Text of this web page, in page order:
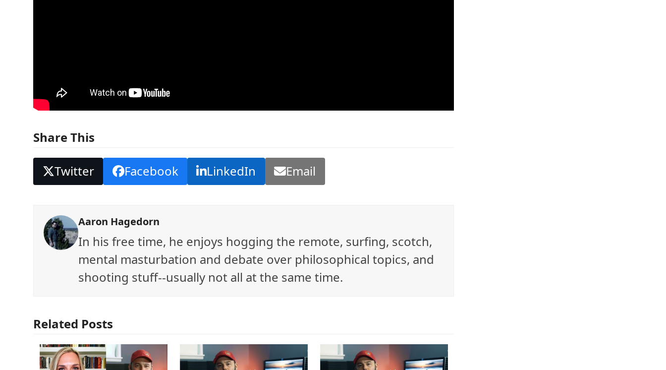
Share This
Twitter Facebook LinkedIn Email
Aaron Hagedorn
In his free time, he enjoys hogging the remote, surfing, scotch,
mental masturbation and debate over philosophical topics, and
shooting stuff--usually not all at the same time.
Related Posts